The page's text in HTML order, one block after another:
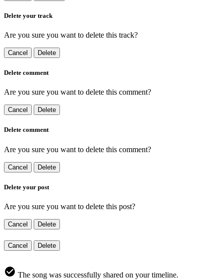
Delete your track
Are you sure you want to delete this track?
Cancel Delete
Delete comment
Are you sure you want to delete this comment?
Cancel Delete
Delete comment
Are you sure you want to delete this comment?
Cancel Delete
Delete your post
Are you sure you want to delete this post?
Cancel Delete
Cancel Delete
The song was successfully shared on your timeline.